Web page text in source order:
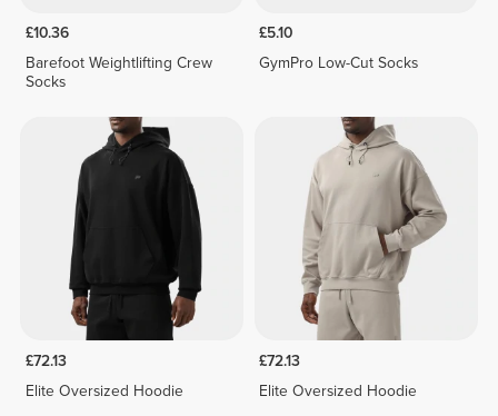
£10.36
Barefoot Weightlifting Crew
Socks
£5.10
GymPro Low-Cut Socks
£72.13
Elite Oversized Hoodie
£72.13
Elite Oversized Hoodie